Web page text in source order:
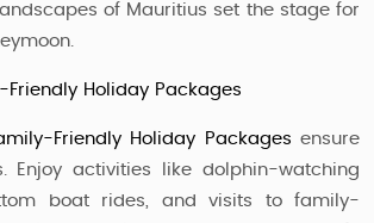
of Mauritius set the stage for
Friendly Holiday Packages
Friendly Holiday Packages ensure
Enjoy activities like dolphin-watching
boat rides, and visits to family-